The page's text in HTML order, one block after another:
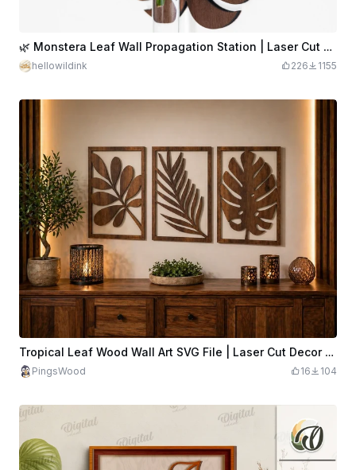
🌿 Monstera Leaf Wall Propagation Station | Laser Cut File for 3mm & 4mm Wood | Test Tube Plant Holder SVG
hellowildink 226 1155
Tropical Leaf Wood Wall Art SVG File | Laser Cut Decor (Digital Download)
PingsWood 16 104